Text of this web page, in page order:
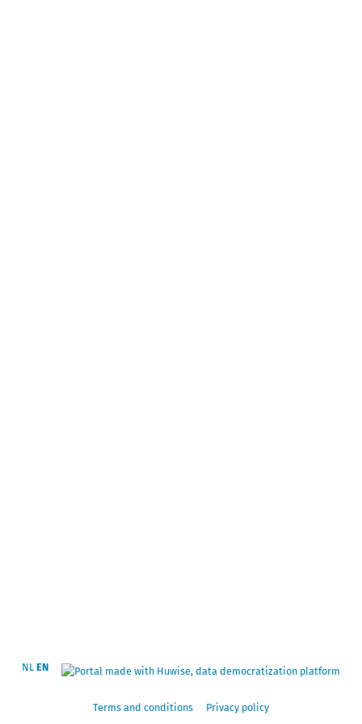
NL EN
Terms and conditions Privacy policy